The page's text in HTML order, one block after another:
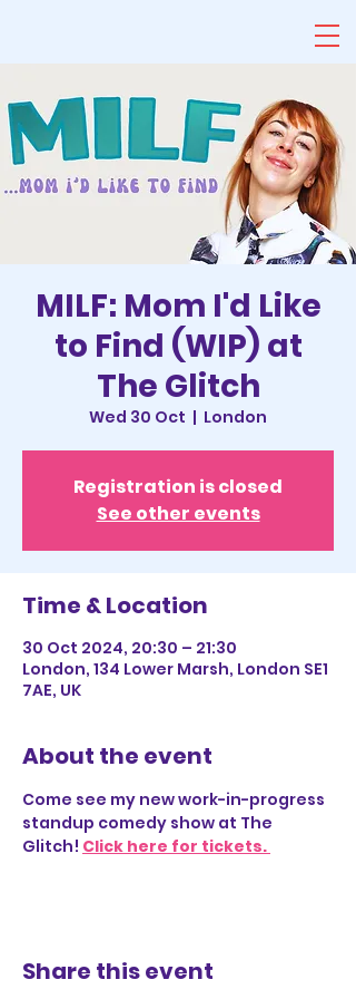
MILF: Mom I'd Like
to Find (WIP) at
The Glitch
Wed 30 Oct
  |
London
Registration is closed
See other events
Time & Location
30 Oct 2024, 20:30 – 21:30
London, 134 Lower Marsh, London SE1
7AE, UK
About the event
Come see my new work-in-progress
standup comedy show at The
Glitch! Click here for tickets.
Share this event